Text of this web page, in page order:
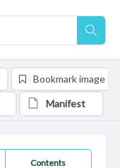
Contents
Bookmark image
Manifest